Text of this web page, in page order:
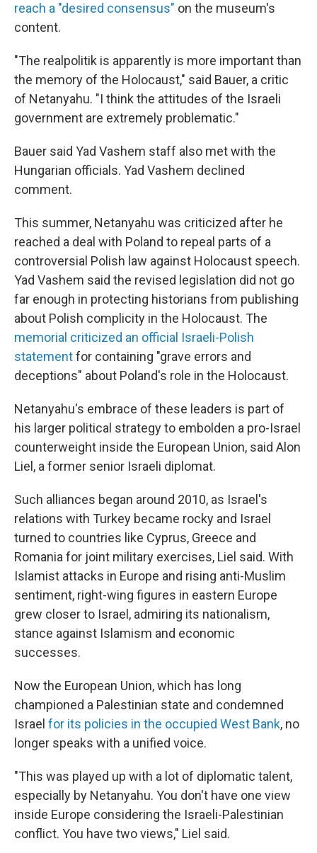
reach a "desired consensus" on the museum's
content.
"The realpolitik is apparently is more important than
the memory of the Holocaust," said Bauer, a critic
of Netanyahu. "I think the attitudes of the Israeli
government are extremely problematic."
Bauer said Yad Vashem staff also met with the
Hungarian officials. Yad Vashem declined
comment.
This summer, Netanyahu was criticized after he
reached a deal with Poland to repeal parts of a
controversial Polish law against Holocaust speech.
Yad Vashem said the revised legislation did not go
far enough in protecting historians from publishing
about Polish complicity in the Holocaust. The
memorial criticized an official Israeli-Polish
statementfor containing "grave errors and
deceptions" about Poland's role in the Holocaust.
Netanyahu's embrace of these leaders is part of
his larger political strategy to embolden a pro-Israel
counterweight inside the European Union, said Alon
Liel, a former senior Israeli diplomat.
Such alliances began around 2010, as Israel's
relations with Turkey became rocky and Israel
turned to countries like Cyprus, Greece and
Romania for joint military exercises, Liel said. With
Islamist attacks in Europe and rising anti-Muslim
sentiment, right-wing figures in eastern Europe
grew closer to Israel, admiring its nationalism,
stance against Islamism and economic
successes.
Now the European Union, which has long
championed a Palestinian state and condemned
Israel for its policies in the occupied West Bank, no
longer speaks with a unified voice.
"This was played up with a lot of diplomatic talent,
especially by Netanyahu. You don't have one view
inside Europe considering the Israeli-Palestinian
conflict. You have two views," Liel said.